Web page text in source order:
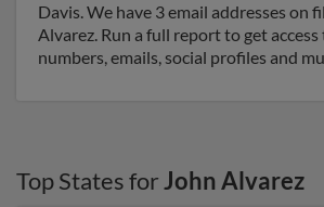
Davis. We have 3 email addresses on
Alvarez. Run a full report to get
numbers, emails, social profiles and
Top States forJohn Alvarez